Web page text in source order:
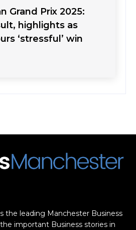
Grand Prix 2025:
highlights as
‘stressful’ win
the leading Manchester Business
important Business stories in